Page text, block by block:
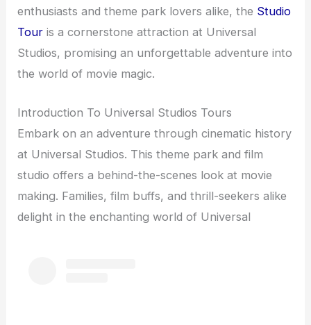
enthusiasts and theme park lovers alike, the Studio
Tour is a cornerstone attraction at Universal
Studios, promising an unforgettable adventure into
the world of movie magic.
Introduction To Universal Studios Tours
Embark on an adventure through cinematic history
at Universal Studios. This theme park and film
studio offers a behind-the-scenes look at movie
making. Families, film buffs, and thrill-seekers alike
delight in the enchanting world of Universal